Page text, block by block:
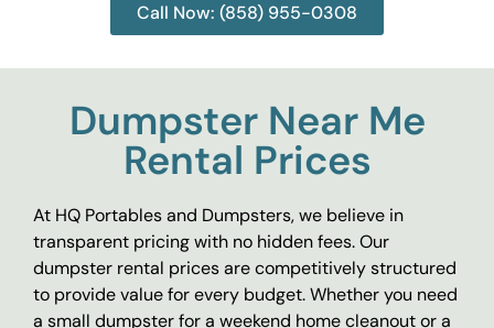
Call Now: (858) 955-0308
Dumpster Near Me
Rental Prices
At HQ Portables and Dumpsters, we believe in
transparent pricing with no hidden fees. Our
dumpster rental prices are competitively structured
to provide value for every budget. Whether you need
a small dumpster for a weekend home cleanout or a